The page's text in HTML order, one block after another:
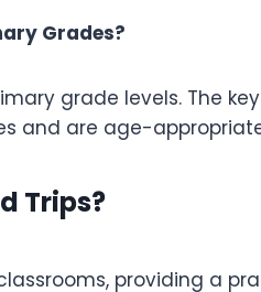
Grades?
grade levels. The
and are age-
Trips?
providing a